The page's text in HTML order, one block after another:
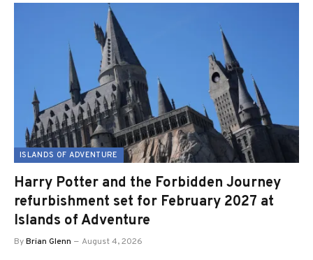
ISLANDS OF ADVENTURE
Harry Potter and the Forbidden Journey
refurbishment set for February 2027 at
Islands of Adventure
ByBrian Glenn August 4, 2026